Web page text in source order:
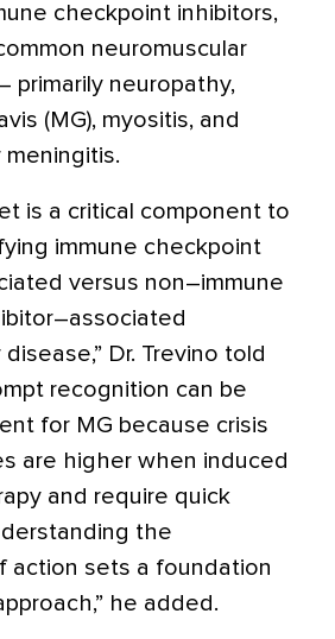
checkpoint inhibitors,
neuromuscular
primarily neuropathy,
(MG), myositis, and
is a critical component to
immune checkpoint
versus non–immune
Dr. Trevino told
recognition can be
for MG because crisis
are higher when induced
and require quick
the
action sets a foundation
he added.